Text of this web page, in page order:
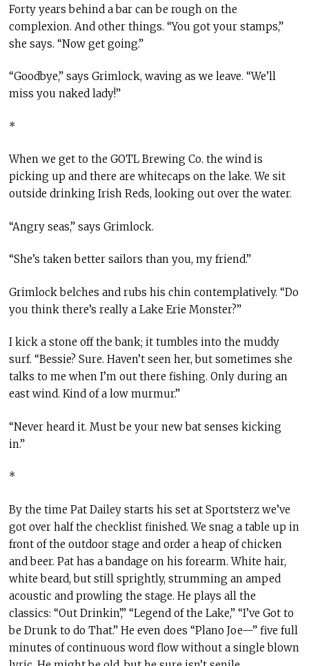
Forty years behind a bar can be rough on the
complexion. And other things. “You got your stamps,”
she says. “Now get going.”
“Goodbye,” says Grimlock, waving as we leave. “We’ll
miss you naked lady!”
*
When we get to the GOTL Brewing Co. the wind is
picking up and there are whitecaps on the lake. We sit
outside drinking Irish Reds, looking out over the water.
“Angry seas,” says Grimlock.
“She’s taken better sailors than you, my friend.”
Grimlock belches and rubs his chin contemplatively. “Do
you think there’s really a Lake Erie Monster?”
I kick a stone off the bank; it tumbles into the muddy
surf. “Bessie? Sure. Haven’t seen her, but sometimes she
talks to me when I’m out there fishing. Only during an
east wind. Kind of a low murmur.”
“Never heard it. Must be your new bat senses kicking
in.”
*
By the time Pat Dailey starts his set at Sportsterz we’ve
got over half the checklist finished. We snag a table up in
front of the outdoor stage and order a heap of chicken
and beer. Pat has a bandage on his forearm. White hair,
white beard, but still sprightly, strumming an amped
acoustic and prowling the stage. He plays all the
classics: “Out Drinkin’,” “Legend of the Lake,” “I’ve Got to
be Drunk to do That.” He even does “Plano Joe—” five full
minutes of continuous word flow without a single blown